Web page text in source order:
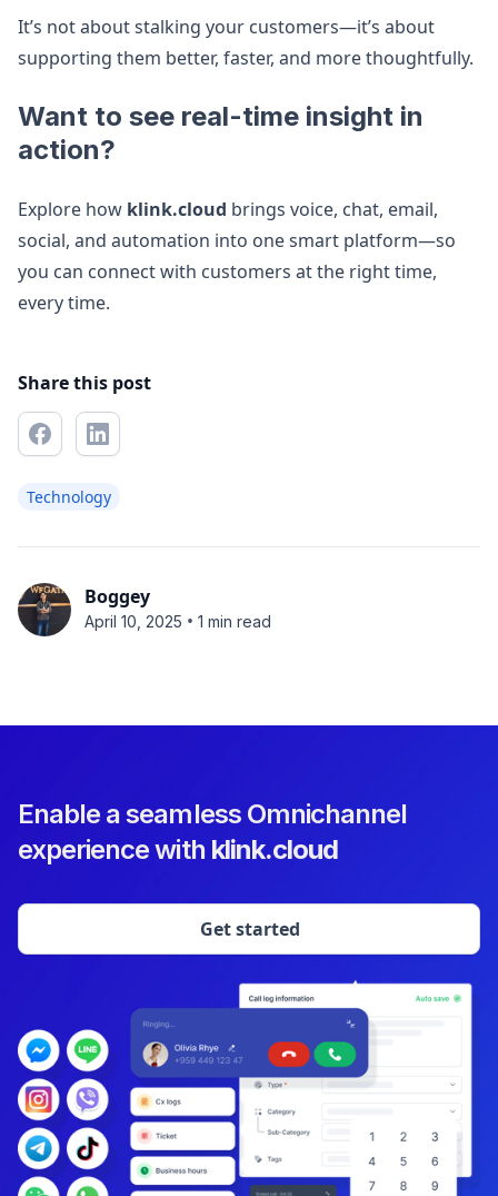
It’s not about stalking your customers—it’s about
supporting them better, faster, and more thoughtfully.
Want to see real-time insight in
action?
Explore how klink.cloud brings voice, chat, email,
social, and automation into one smart platform—so
you can connect with customers at the right time,
every time.
Share this post
Technology
Boggey
April 10, 2025 • 1 min read
Enable a seamless Omnichannel
experience with klink.cloud
Get started